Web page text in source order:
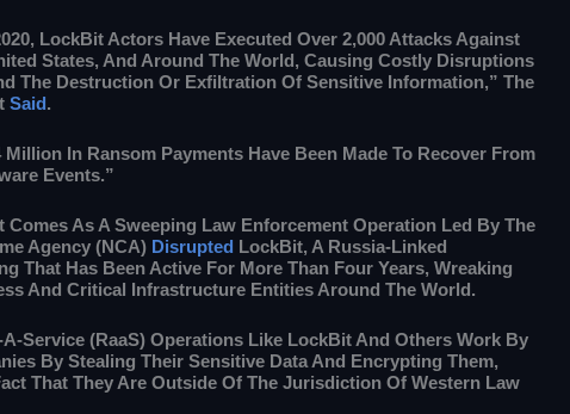
LockBit Actors Have Executed Over 2,000 Attacks Against
States, And Around The World, Causing Costly Disruptions
The Destruction Or Exfiltration Of Sensitive Information,” The
Said.
Million In Ransom Payments Have Been Made To Recover From
Events.”
Comes As A Sweeping Law Enforcement Operation Led By The
Agency (NCA) Disrupted LockBit, A Russia-Linked
That Has Been Active For More Than Four Years, Wreaking
And Critical Infrastructure Entities Around The World.
Service (RaaS) Operations Like LockBit And Others Work By
By Stealing Their Sensitive Data And Encrypting Them,
That They Are Outside Of The Jurisdiction Of Western Law